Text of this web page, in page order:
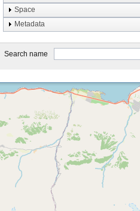
Taphonomy
system
type
Space
Metadata
Search name